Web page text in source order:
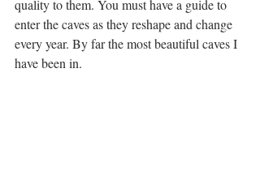
quality to them. You must have a guide to
enter the caves as they reshape and change
every year. By far the most beautiful caves I
have been in.